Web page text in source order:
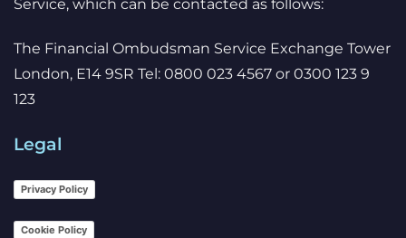
Service, which can be contacted as follows:
The Financial Ombudsman Service Exchange Tower
London, E14 9SR Tel: 0800 023 4567 or 0300 123 9
123
Legal
Privacy Policy
Cookie Policy